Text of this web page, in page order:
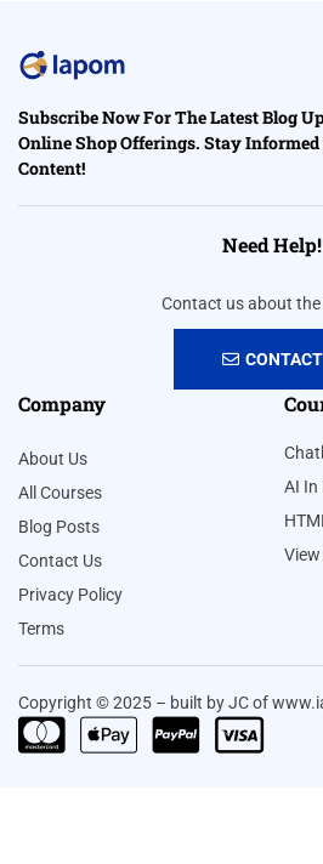
Subscribe Now For The Latest Blog
Online Shop Offerings. Stay
Content!
Need Help!
Contact us about
CONTACT
Company
About Us
All Courses
Blog Posts
Contact Us
Privacy Policy
Terms
AI In
Copyright © 2025 – built by JC of